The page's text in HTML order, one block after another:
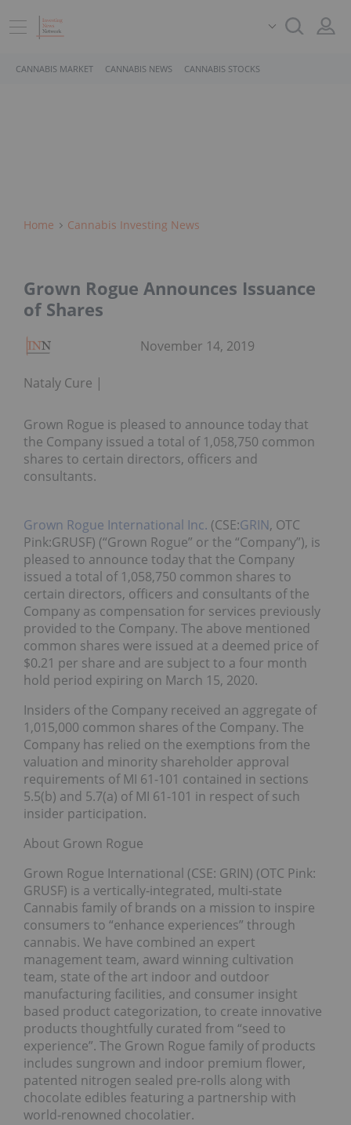
CANNABIS MARKET CANNABIS NEWS CANNABIS STOCKS
Home Cannabis Investing News
Grown Rogue Announces Issuance
of Shares
Nataly Cure
November 14, 2019
Grown Rogue is pleased to announce today that
the Company issued a total of 1,058,750 common
shares to certain directors, officers and
consultants.
Grown Rogue International Inc. (CSE:GRIN, OTC
Pink:GRUSF) (“Grown Rogue” or the “Company”), is
pleased to announce today that the Company
issued a total of 1,058,750 common shares to
certain directors, officers and consultants of the
Company as compensation for services previously
provided to the Company. The above mentioned
common shares were issued at a deemed price of
$0.21 per share and are subject to a four month
hold period expiring on March 15, 2020.
Insiders of the Company received an aggregate of
1,015,000 common shares of the Company. The
Company has relied on the exemptions from the
valuation and minority shareholder approval
requirements of MI 61-101 contained in sections
5.5(b) and 5.7(a) of MI 61-101 in respect of such
insider participation.
About Grown Rogue
Grown Rogue International (CSE: GRIN) (OTC Pink:
GRUSF) is a vertically‐integrated, multi‐state
Cannabis family of brands on a mission to inspire
consumers to “enhance experiences” through
cannabis. We have combined an expert
management team, award winning cultivation
team, state of the art indoor and outdoor
manufacturing facilities, and consumer insight
based product categorization, to create innovative
products thoughtfully curated from “seed to
experience”. The Grown Rogue family of products
includes sungrown and indoor premium flower,
patented nitrogen sealed pre‐rolls along with
chocolate edibles featuring a partnership with
world‐renowned chocolatier.